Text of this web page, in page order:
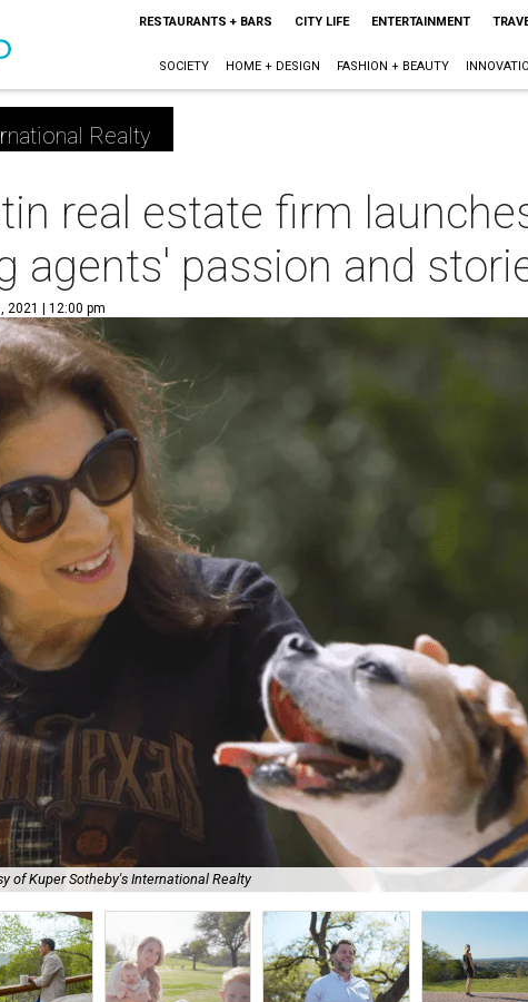
RESTAURANTS + BARS CITY LIFE ENTERTAINMENT
SOCIETY HOME + DESIGN FASHION + BEAUTY
Realty
real estate firm
agents' passion and
2021 | 12:00 pm
of Kuper Sotheby's International Realty